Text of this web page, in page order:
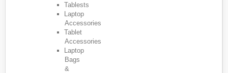
Tablests
Laptop
Accessories
Tablet
Accessories
Laptop
Bags
&